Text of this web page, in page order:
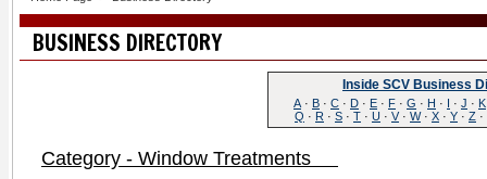
BUSINESS DIRECTORY
Inside SCV Business
A · B · C · D · E · F · G · H · I · J · K
Q · R · S · T · U · V· W· X · Y · Z ·
Category - Window Treatments